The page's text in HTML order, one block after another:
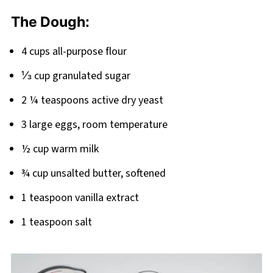
Related
The Dough:
4 cups all-purpose flour
⅓ cup granulated sugar
2 ¼ teaspoons active dry yeast
3 large eggs, room temperature
½ cup warm milk
¾ cup unsalted butter, softened
1 teaspoon vanilla extract
1 teaspoon salt